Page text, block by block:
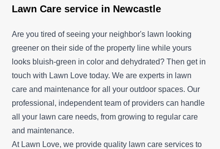
Lawn Care service in Newcastle
Are you tired of seeing your neighbor's lawn looking
greener on their side of the property line while yours
looks bluish-green in color and dehydrated? Then get in
touch with Lawn Love today. We are experts in lawn
care and maintenance for all your outdoor spaces. Our
professional, independent team of providers can handle
all your lawn care needs, from growing to regular care
and maintenance.
At Lawn Love, we provide quality lawn care services to